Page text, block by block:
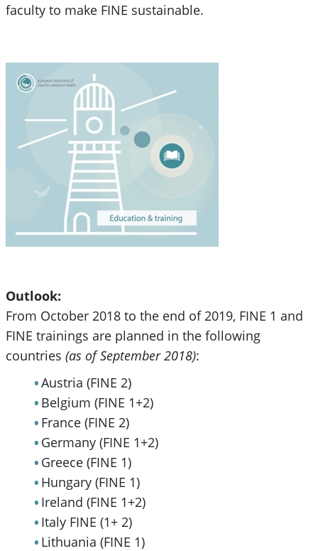
faculty to make FINE sustainable.
Outlook:
From October 2018 to the end of 2019, FINE 1 and
FINE trainings are planned in the following
countries (as of September 2018):
Austria (FINE 2)
Belgium (FINE 1+2)
France (FINE 2)
Germany (FINE 1+2)
Greece (FINE 1)
Hungary (FINE 1)
Ireland (FINE 1+2)
Italy FINE (1+ 2)
Lithuania (FINE 1)